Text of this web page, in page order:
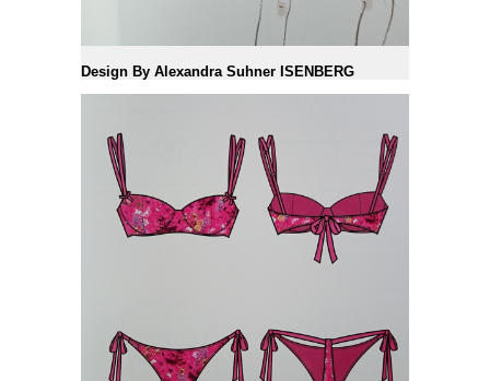
Design By Alexandra Suhner ISENBERG